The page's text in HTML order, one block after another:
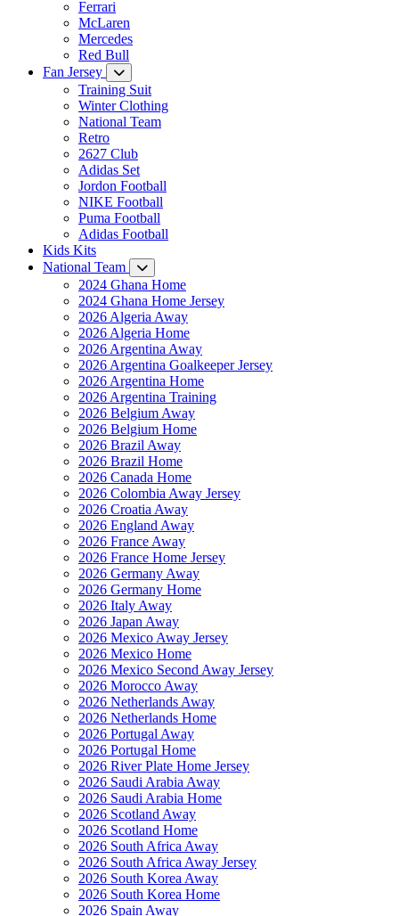
Ferrari
McLaren
Mercedes
Red Bull
Fan Jersey
Training Suit
Winter Clothing
National Team
Retro
2627 Club
Adidas Set
Jordon Football
NIKE Football
Puma Football
Adidas Football
Kids Kits
National Team
2024 Ghana Home
2024 Ghana Home Jersey
2026 Algeria Away
2026 Algeria Home
2026 Argentina Away
2026 Argentina Goalkeeper Jersey
2026 Argentina Home
2026 Argentina Training
2026 Belgium Away
2026 Belgium Home
2026 Brazil Away
2026 Brazil Home
2026 Canada Home
2026 Colombia Away Jersey
2026 Croatia Away
2026 England Away
2026 France Away
2026 France Home Jersey
2026 Germany Away
2026 Germany Home
2026 Italy Away
2026 Japan Away
2026 Mexico Away Jersey
2026 Mexico Home
2026 Mexico Second Away Jersey
2026 Morocco Away
2026 Netherlands Away
2026 Netherlands Home
2026 Portugal Away
2026 Portugal Home
2026 River Plate Home Jersey
2026 Saudi Arabia Away
2026 Saudi Arabia Home
2026 Scotland Away
2026 Scotland Home
2026 South Africa Away
2026 South Africa Away Jersey
2026 South Korea Away
2026 South Korea Home
2026 Spain Away